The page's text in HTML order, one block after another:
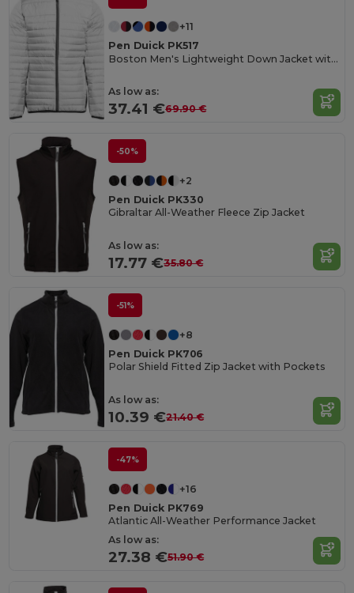
+11
Pen Duick PK517
Boston Men's Lightweight Down Jacket with Contrast Zippers
As low as:
37.41 €69.90 €
-50%
+2
Pen Duick PK330
Gibraltar All-Weather Fleece Zip Jacket
As low as:
17.77 €35.80 €
-51%
+8
Pen Duick PK706
Polar Shield Fitted Zip Jacket with Pockets
As low as:
10.39 €21.40 €
-47%
+16
Pen Duick PK769
Atlantic All-Weather Performance Jacket
As low as:
27.38 €51.90 €